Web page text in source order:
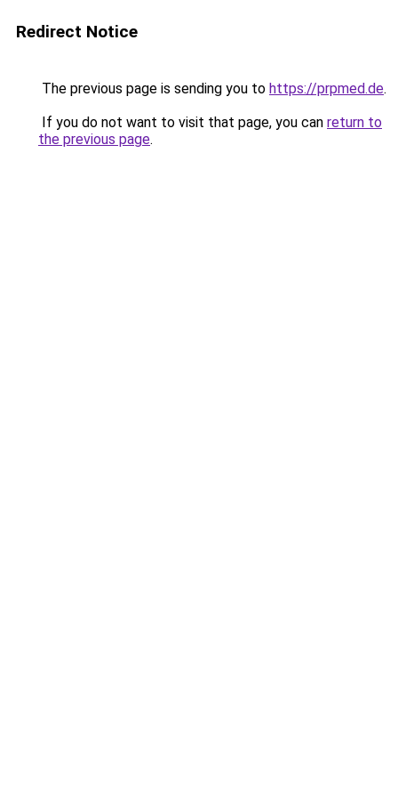
Redirect Notice
The previous page is sending you to https://prpmed.de.
If you do not want to visit that page, you can return to
the previous page.